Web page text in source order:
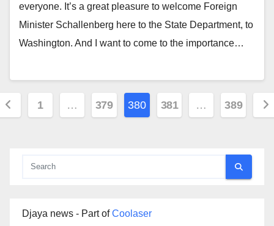
everyone. It’s a great pleasure to welcome Foreign
Minister Schallenberg here to the State Department, to
Washington. And I want to come to the importance…
1 … 379 380 381 … 389
Djaya news - Part ofCoolaser